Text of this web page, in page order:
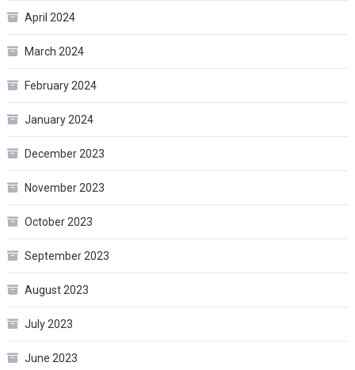
April 2024
March 2024
February 2024
January 2024
December 2023
November 2023
October 2023
September 2023
August 2023
July 2023
June 2023